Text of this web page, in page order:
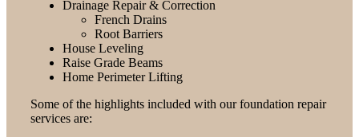
Drainage Repair & Correction
French Drains
Root Barriers
House Leveling
Raise Grade Beams
Home Perimeter Lifting
Some of the highlights included with our foundation repair
services are: